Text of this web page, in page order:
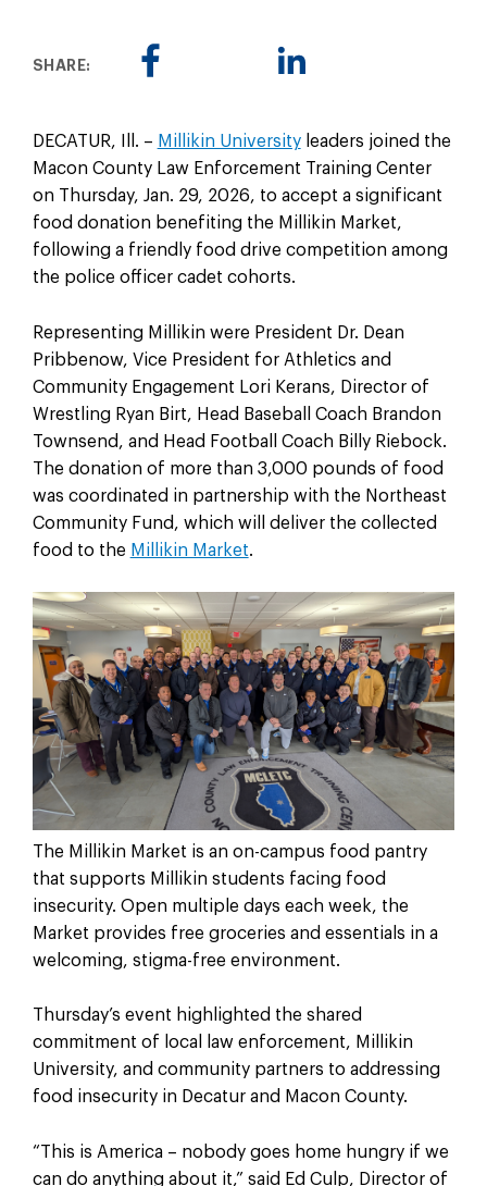
SHARE:
DECATUR, Ill. – Millikin Universityleaders joined the
Macon County Law Enforcement Training Center
on Thursday, Jan. 29, 2026, to accept a significant
food donation benefiting the Millikin Market,
following a friendly food drive competition among
the police officer cadet cohorts.
Representing Millikin were President Dr. Dean
Pribbenow, Vice President for Athletics and
Community Engagement Lori Kerans, Director of
Wrestling Ryan Birt, Head Baseball Coach Brandon
Townsend, and Head Football Coach Billy Riebock.
The donation of more than 3,000 pounds of food
was coordinated in partnership with the Northeast
Community Fund, which will deliver the collected
food to the Millikin Market.
The Millikin Market is an on-campus food pantry
that supports Millikin students facing food
insecurity. Open multiple days each week, the
Market provides free groceries and essentials in a
welcoming, stigma-free environment.
Thursday’s event highlighted the shared
commitment of local law enforcement, Millikin
University, and community partners to addressing
food insecurity in Decatur and Macon County.
“This is America – nobody goes home hungry if we
can do anything about it,” said Ed Culp, Director of